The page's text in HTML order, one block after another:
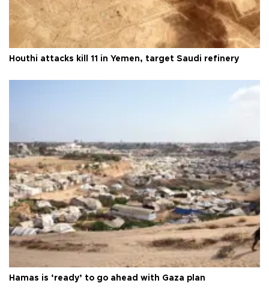
Houthi attacks kill 11 in Yemen, target Saudi refinery
Hamas is ‘ready’ to go ahead with Gaza plan